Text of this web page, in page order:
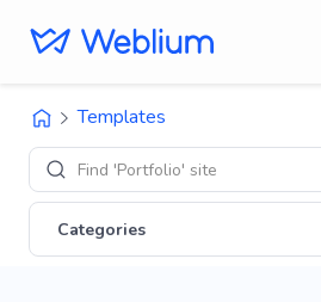
Templates
Find 'Portfolio' sites
Categories